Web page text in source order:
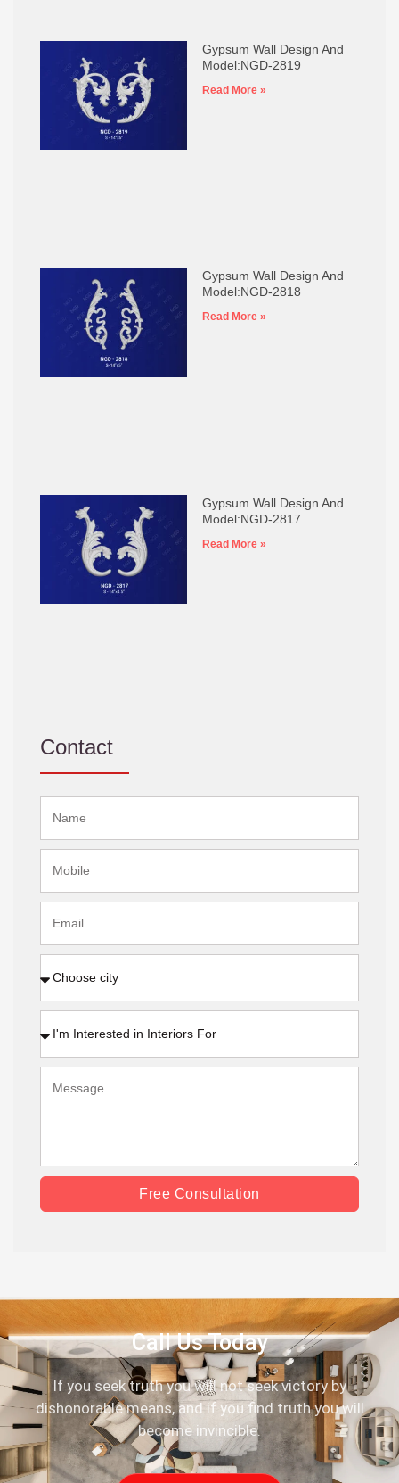
Gypsum Wall Design And
Model:NGD-2819
Read More »
Gypsum Wall Design And
Model:NGD-2818
Read More »
Gypsum Wall Design And
Model:NGD-2817
Read More »
Contact
Free Consultation
Call Us Today
If you seek truth you will not seek victory by
dishonorable means, and if you find truth you will
become invincible.